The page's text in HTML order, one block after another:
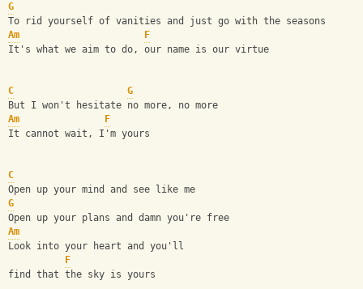
G
To rid yourself of vanities and just go with the seasons
Am
F
It's what we aim to do, our name is our virtue
C
G
But I won't hesitate no more, no more
Am
F
It cannot wait, I'm yours
C
Open up your mind and see like me
G
Open up your plans and damn you're free
Am
Look into your heart and you'll
F
find that the sky is yours